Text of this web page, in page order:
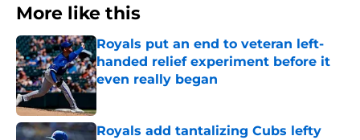
More like this
Royals put an end to veteran left-
handed relief experiment before it
even really began
Published by on Invalid Date
Royals add tantalizing Cubs lefty